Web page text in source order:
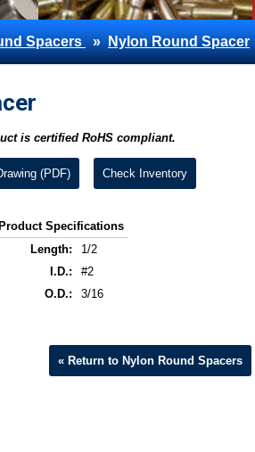
Spacers»Nylon Round Spacer
is certified RoHS compliant.
(PDF) Check Inventory
Product Specifications
Length:
1/2
I.D.:
#2
O.D.:
3/16
« Return to Nylon Round Spacers